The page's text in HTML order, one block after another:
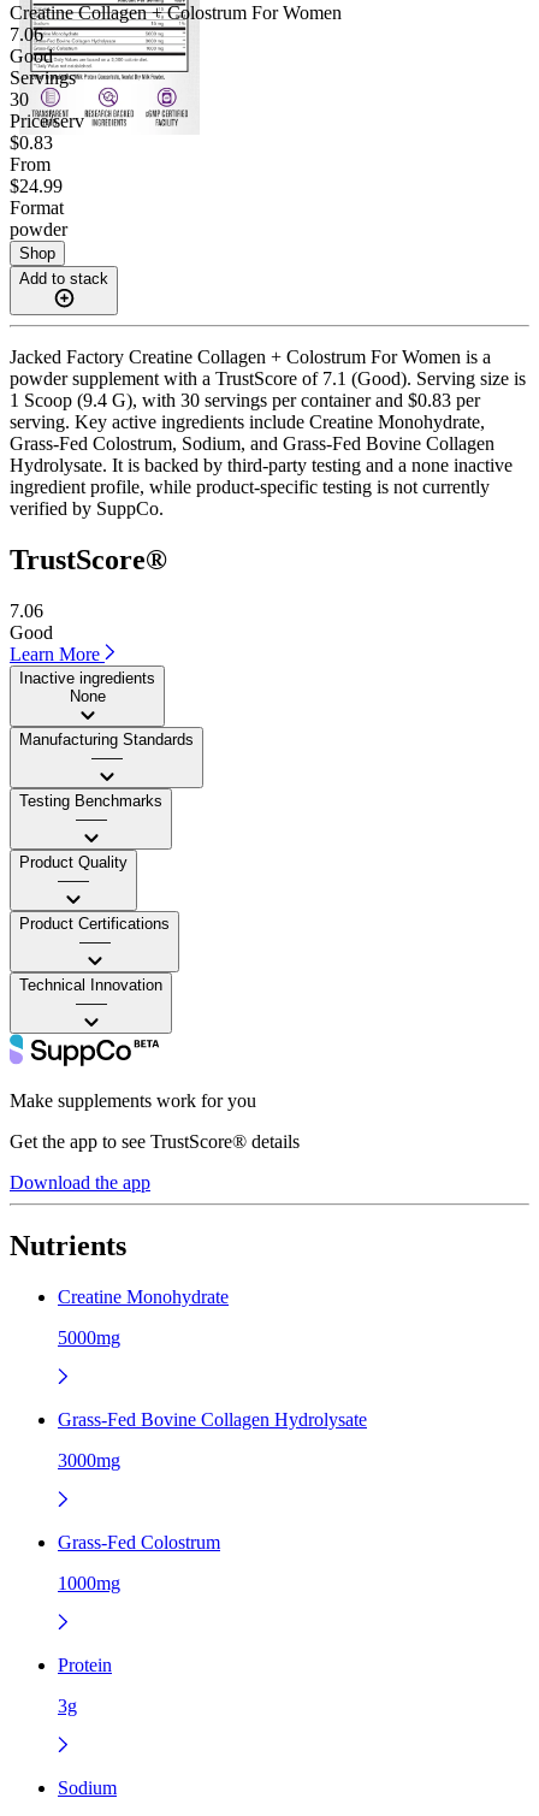
Creatine Collagen + Colostrum For Women
7.06
Good
Servings
30
Price/serv
$0.83
From
$24.99
Format
powder
Shop
Add to stack
Jacked Factory Creatine Collagen + Colostrum For Women is a
powder supplement with a TrustScore of 7.1 (Good). Serving size is
1 Scoop (9.4 G), with 30 servings per container and $0.83 per
serving. Key active ingredients include Creatine Monohydrate,
Grass-Fed Colostrum, Sodium, and Grass-Fed Bovine Collagen
Hydrolysate. It is backed by third-party testing and a none inactive
ingredient profile, while product-specific testing is not currently
verified by SuppCo.
TrustScore®
7.06
Good
Learn More
Inactive ingredients
None
Manufacturing Standards
——
Testing Benchmarks
——
Product Quality
——
Product Certifications
——
Technical Innovation
——
Make supplements work for you
Get the app to see TrustScore® details
Download the app
Nutrients
Creatine Monohydrate
5000mg
Grass-Fed Bovine Collagen Hydrolysate
3000mg
Grass-Fed Colostrum
1000mg
Protein
3g
Sodium